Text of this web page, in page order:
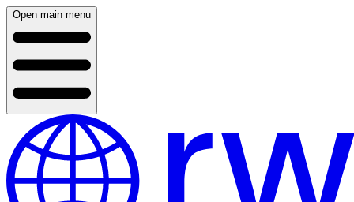
Open main menu